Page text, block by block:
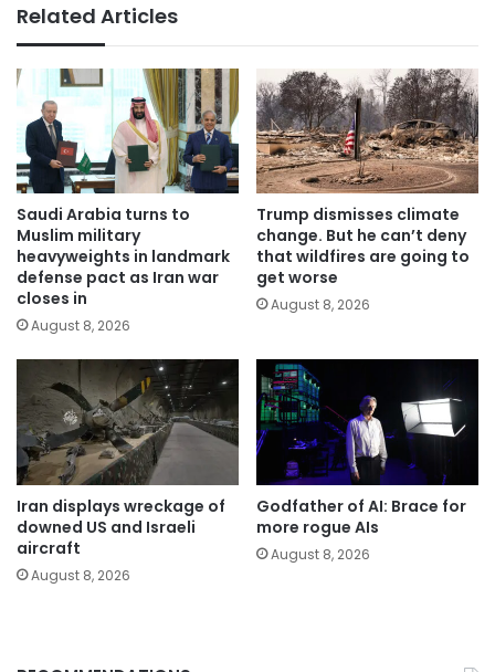
Related Articles
Saudi Arabia turns to
Muslim military
heavyweights in landmark
defense pact as Iran war
closes in
August 8, 2026
Trump dismisses climate
change. But he can’t deny
that wildfires are going to
get worse
August 8, 2026
Iran displays wreckage of
downed US and Israeli
aircraft
August 8, 2026
Godfather of AI: Brace for
more rogue AIs
August 8, 2026